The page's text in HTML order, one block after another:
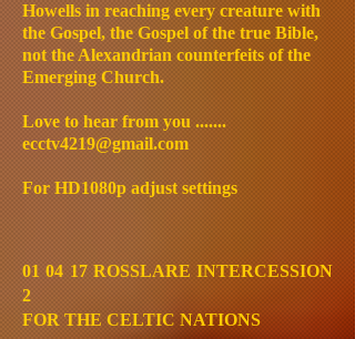
Howells in reaching every creature with
the Gospel, the Gospel of the true Bible,
not the Alexandrian counterfeits of the
Emerging Church.
Love to hear from you .......
ecctv4219@gmail.com
For HD1080p adjust settings
01 04 17 ROSSLARE INTERCESSION
2
FOR THE CELTIC NATIONS